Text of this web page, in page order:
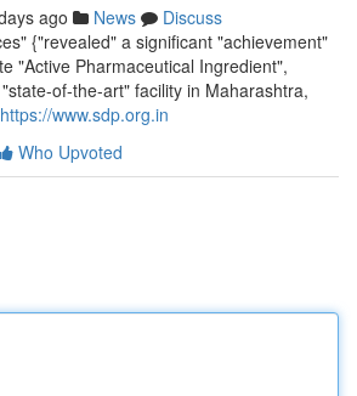
ago News
Discuss
{"revealed" a significant "achievement"
"Active Pharmaceutical Ingredient",
of-the-art" facility in Maharashtra,
https://www.sdp.org.in
Who Upvoted